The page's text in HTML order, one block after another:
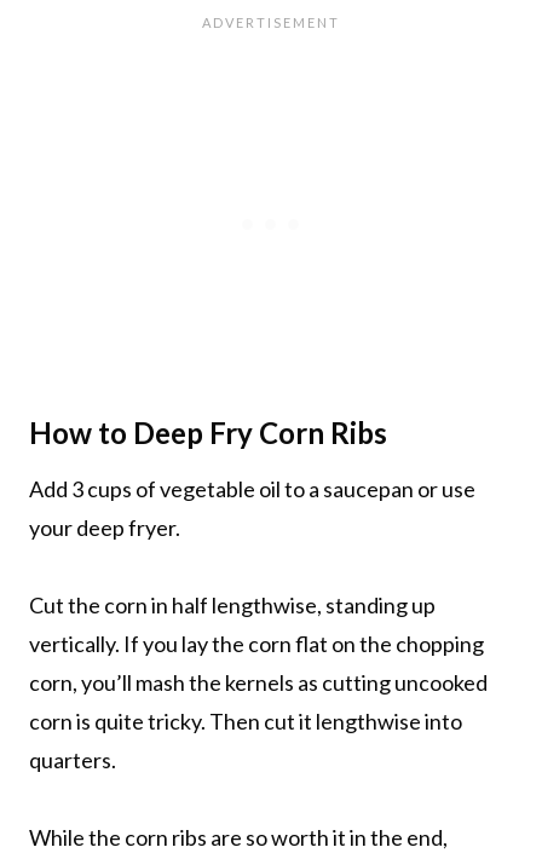
How to Deep Fry Corn Ribs
Add 3 cups of vegetable oil to a saucepan or use
your deep fryer.
Cut the corn in half lengthwise, standing up
vertically. If you lay the corn flat on the chopping
corn, you’ll mash the kernels as cutting uncooked
corn is quite tricky. Then cut it lengthwise into
quarters.
While the corn ribs are so worth it in the end,